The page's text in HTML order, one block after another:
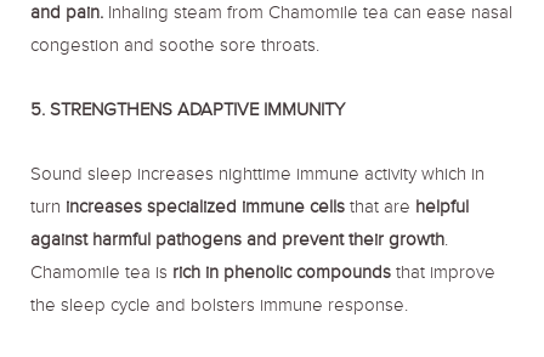
and pain. Inhaling steam from Chamomile tea can ease nasal
congestion and soothe sore throats.
5. STRENGTHENS ADAPTIVE IMMUNITY
Sound sleep increases nighttime immune activity which in
turn increases specialized immune cellsthat are helpful
against harmful pathogens and prevent their growth.
Chamomile tea is rich in phenolic compoundsthat improve
the sleep cycle and bolsters immune response.